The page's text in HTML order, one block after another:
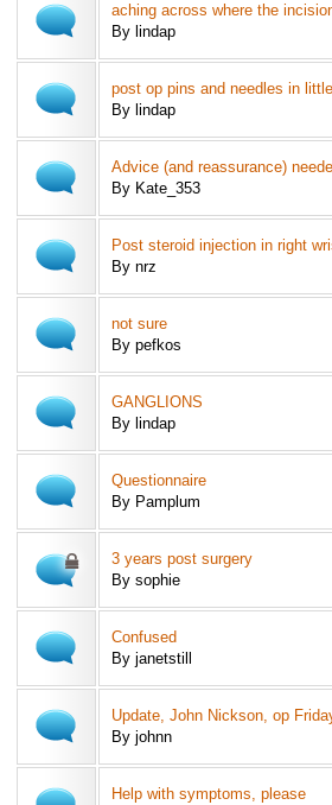
aching across where the
By lindap
post op pins and needles in
By lindap
Advice (and reassurance)
By Kate_353
Post steroid injection in right
By nrz
not sure
By pefkos
GANGLIONS
By lindap
Questionnaire
By Pamplum
3 years post surgery
By sophie
Confused
By janetstill
Update, John Nickson, op
By johnn
Help with symptoms, please